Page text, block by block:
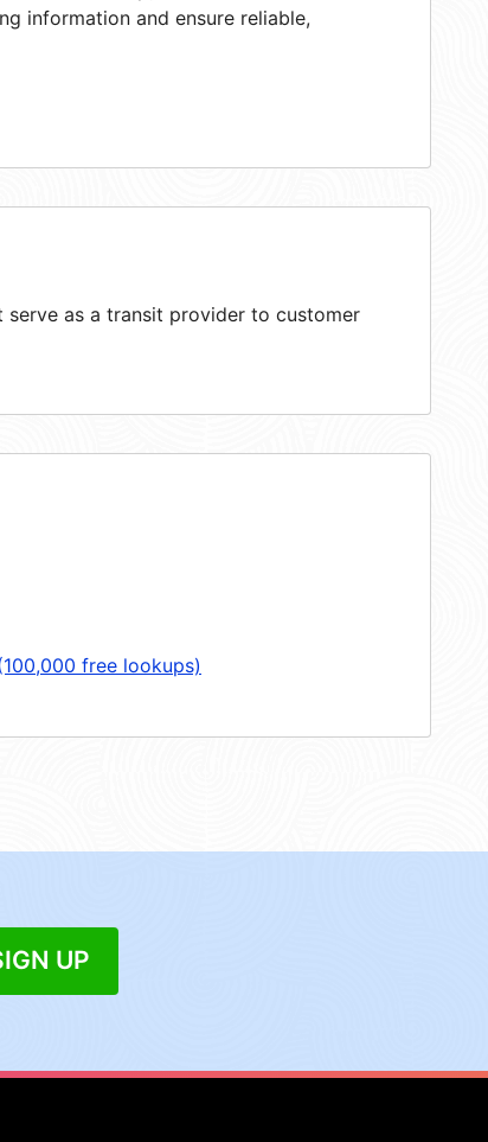
information and ensure reliable,
serve as a transit provider to customer
free lookups)
UP